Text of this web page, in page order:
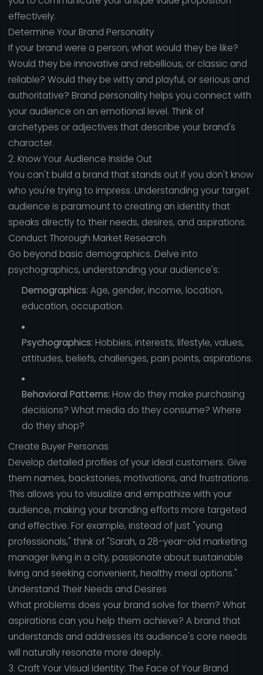
effectively.
Determine Your Brand Personality
If your brand were a person, what would they be like?
Would they be innovative and rebellious, or classic and
reliable? Would they be witty and playful, or serious and
authoritative? Brand personality helps you connect with
your audience on an emotional level. Think of
archetypes or adjectives that describe your brand's
character.
2. Know Your Audience Inside Out
You can't build a brand that stands out if you don't know
who you're trying to impress. Understanding your target
audience is paramount to creating an identity that
speaks directly to their needs, desires, and aspirations.
Conduct Thorough Market Research
Go beyond basic demographics. Delve into
psychographics, understanding your audience's:
Demographics: Age, gender, income, location,
education, occupation.
Psychographics: Hobbies, interests, lifestyle, values,
attitudes, beliefs, challenges, pain points, aspirations.
Behavioral Patterns: How do they make purchasing
decisions? What media do they consume? Where
do they shop?
Create Buyer Personas
Develop detailed profiles of your ideal customers. Give
them names, backstories, motivations, and frustrations.
This allows you to visualize and empathize with your
audience, making your branding efforts more targeted
and effective. For example, instead of just "young
professionals," think of "Sarah, a 28-year-old marketing
manager living in a city, passionate about sustainable
living and seeking convenient, healthy meal options."
Understand Their Needs and Desires
What problems does your brand solve for them? What
aspirations can you help them achieve? A brand that
understands and addresses its audience's core needs
will naturally resonate more deeply.
3. Craft Your Visual Identity: The Face of Your Brand